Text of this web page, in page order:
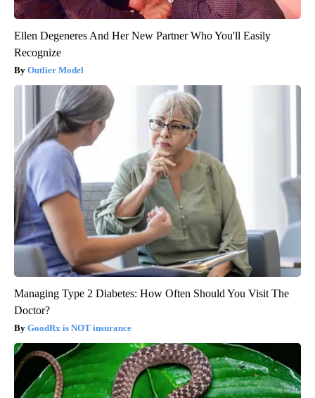
Ellen Degeneres And Her New Partner Who You'll Easily
Recognize
Outlier Model
Managing Type 2 Diabetes: How Often Should You Visit The
Doctor?
GoodRx is NOT insurance